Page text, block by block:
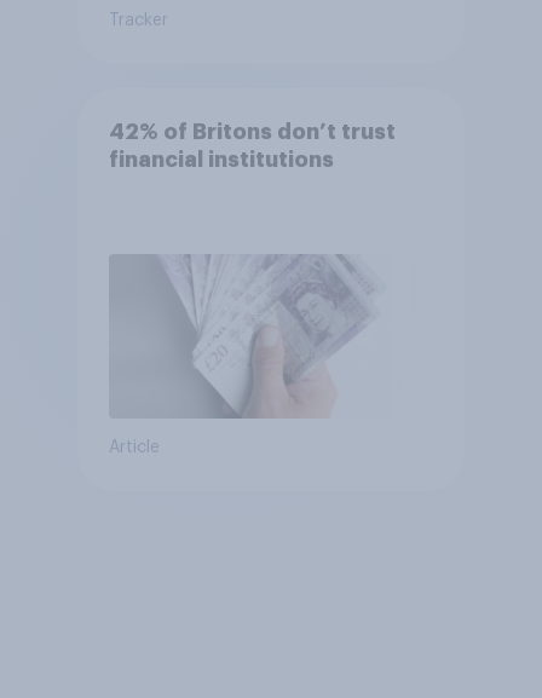
Tracker
42% of Britons don’t trust
financial institutions
Article